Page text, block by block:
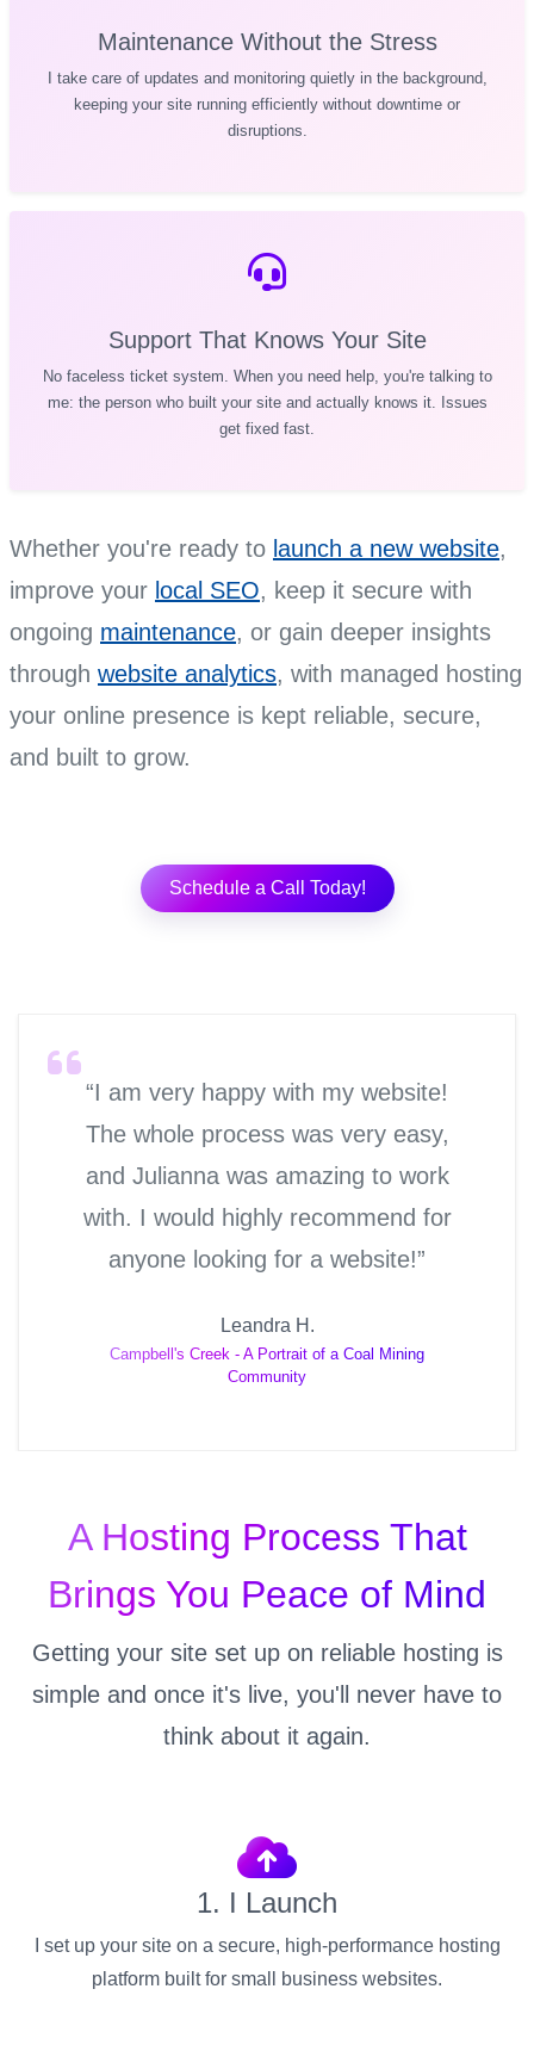
Maintenance Without the Stress
I take care of updates and monitoring quietly in the background,
keeping your site running efficiently without downtime or
disruptions.
Support That Knows Your Site
No faceless ticket system. When you need help, you're talking to
me: the person who built your site and actually knows it. Issues
get fixed fast.
Whether you're ready to launch a new website,
improve your local SEO, keep it secure with
ongoing maintenance, or gain deeper insights
through website analytics, with managed hosting
your online presence is kept reliable, secure,
and built to grow.
Schedule a Call Today!
“I am very happy with my website!
The whole process was very easy,
and Julianna was amazing to work
with. I would highly recommend for
anyone looking for a website!”
Leandra H.
Campbell's Creek - A Portrait of a Coal Mining
Community
A Hosting Process That
Brings You Peace of Mind
Getting your site set up on reliable hosting is
simple and once it's live, you'll never have to
think about it again.
1. I Launch
I set up your site on a secure, high-performance hosting
platform built for small business websites.